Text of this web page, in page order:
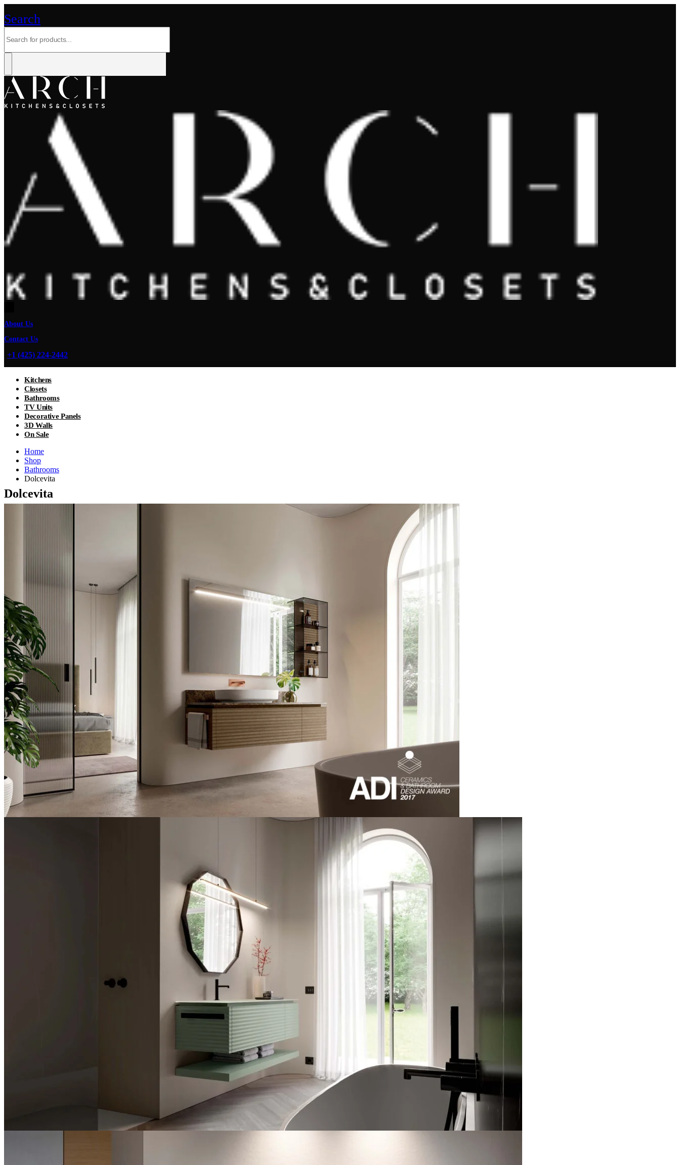
Search
About Us
Contact Us
+1 (425) 224-2442
Kitchens
Closets
Bathrooms
TV Units
Decorative Panels
3D Walls
On Sale
Home
Shop
Bathrooms
Dolcevita
Dolcevita